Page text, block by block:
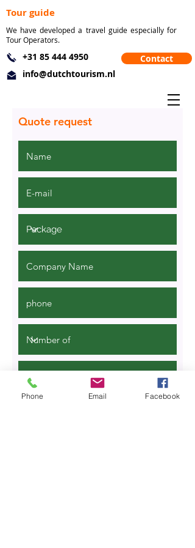
Tour guide
We have developed a travel guide especially for
Tour Operators.
+31 85 444 4950
info@dutchtourism.nl
Contact
Quote request
Phone Email Facebook